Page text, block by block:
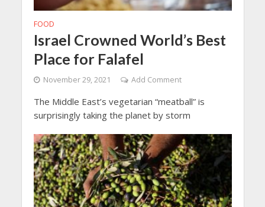
FOOD
Israel Crowned World’s Best
Place for Falafel
November 29, 2021 Add Comment
The Middle East’s vegetarian “meatball” is
surprisingly taking the planet by storm